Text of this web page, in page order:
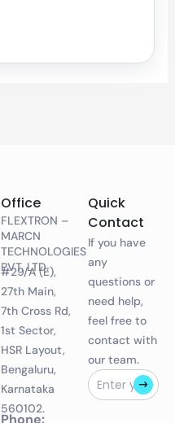
Office
FLEXTRON –
MARCN
TECHNOLOGIES
PVT. LTD.
#29/A (E),
27th Main,
7th Cross Rd,
1st Sector,
HSR Layout,
Bengaluru,
Karnataka
560102.
Quick
Contact
If you have
any
questions or
need help,
feel free to
contact with
our team.